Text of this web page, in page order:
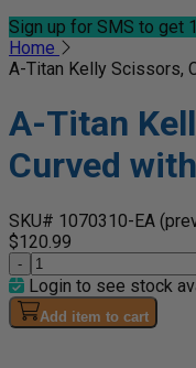
Sign up for SMS to get
Home
A-Titan Kelly Scissors,
A-Titan
Curved
SKU# 1070310-EA
$120.99
-
Login to see stock
Add item to cart